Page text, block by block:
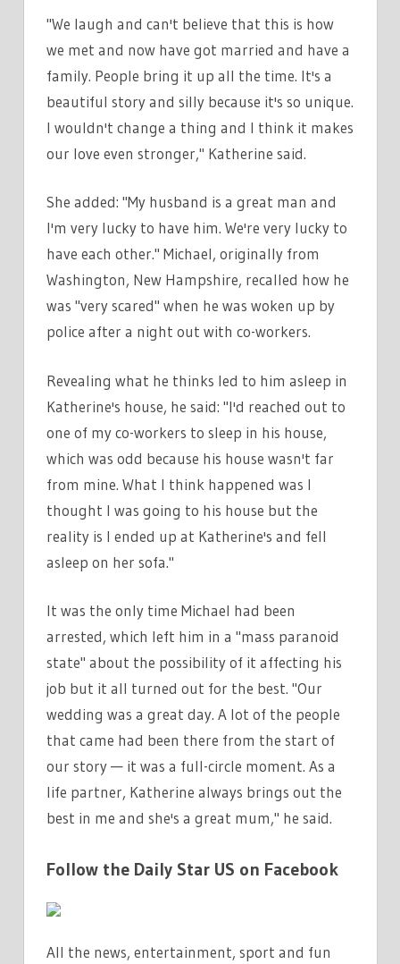
"We laugh and can't believe that this is how
we met and now have got married and have a
family. People bring it up all the time. It's a
beautiful story and silly because it's so unique.
I wouldn't change a thing and I think it makes
our love even stronger," Katherine said.
She added: "My husband is a great man and
I'm very lucky to have him. We're very lucky to
have each other." Michael, originally from
Washington, New Hampshire, recalled how he
was "very scared" when he was woken up by
police after a night out with co-workers.
Revealing what he thinks led to him asleep in
Katherine's house, he said: "I'd reached out to
one of my co-workers to sleep in his house,
which was odd because his house wasn't far
from mine. What I think happened was I
thought I was going to his house but the
reality is I ended up at Katherine's and fell
asleep on her sofa."
It was the only time Michael had been
arrested, which left him in a "mass paranoid
state" about the possibility of it affecting his
job but it all turned out for the best. "Our
wedding was a great day. A lot of the people
that came had been there from the start of
our story — it was a full-circle moment. As a
life partner, Katherine always brings out the
best in me and she's a great mum," he said.
Follow the Daily Star US on Facebook
All the news, entertainment, sport and fun